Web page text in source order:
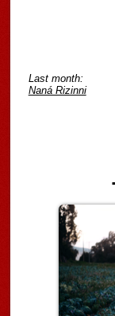
Last month:
Naná Rizinni